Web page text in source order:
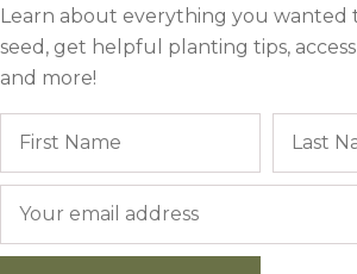
Learn about everything you wanted
seed, get helpful planting tips,
and more!